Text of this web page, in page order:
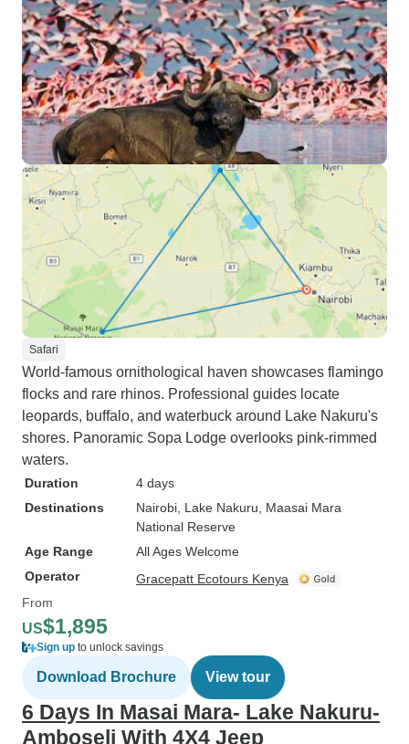
Safari
World-famous ornithological haven showcases flamingo
flocks and rare rhinos. Professional guides locate
leopards, buffalo, and waterbuck around Lake Nakuru's
shores. Panoramic Sopa Lodge overlooks pink-rimmed
waters.
Duration
4 days
Destinations
Nairobi , Lake Nakuru , Maasai Mara
National Reserve
Age Range
All Ages Welcome
Operator
Gracepatt Ecotours Kenya
From
US$1,895
Sign up to unlock savings
Download Brochure View tour
6 Days In Masai Mara- Lake Nakuru-
Amboseli With 4X4 Jeep